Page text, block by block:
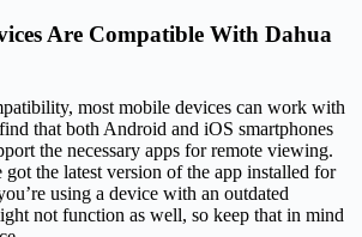
Are Compatible With Dahua
most mobile devices can work with
that both Android and iOS smartphones
the necessary apps for remote viewing.
got the latest version of the app installed for
using a device with an outdated
not function as well, so keep that in mind